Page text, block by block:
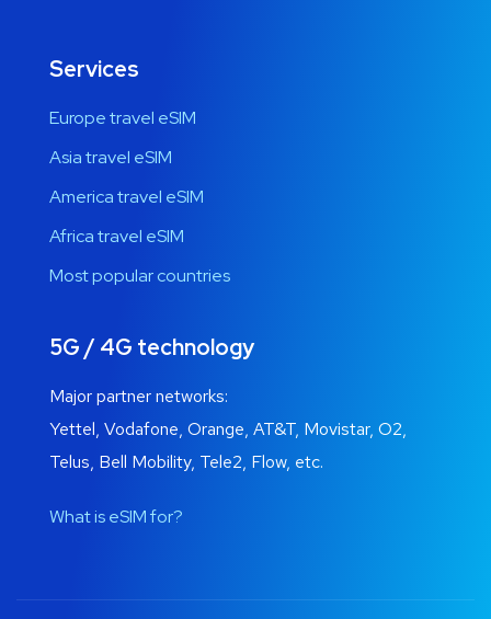
Services
Europe travel eSIM
Asia travel eSIM
America travel eSIM
Africa travel eSIM
Most popular countries
5G / 4G technology
Major partner networks:
Yettel, Vodafone, Orange, AT&T, Movistar, O2,
Telus, Bell Mobility, Tele2, Flow, etc.
What is eSIM for?